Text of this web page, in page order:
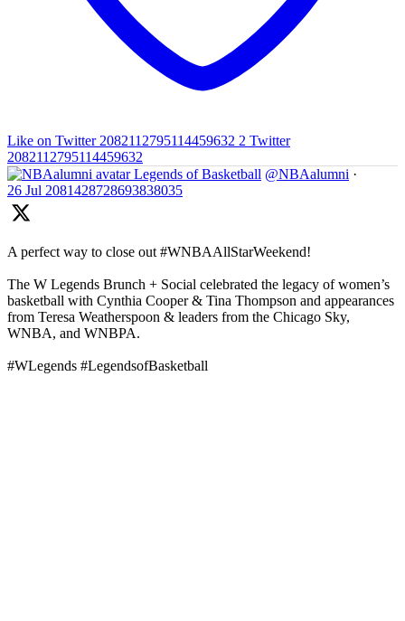
Like on Twitter 2082112795114459632 2 Twitter
2082112795114459632
Legends of Basketball @NBAalumni ·
26 Jul 2081428728693838035
A perfect way to close out #WNBAAllStarWeekend!
The W Legends Brunch + Social celebrated the legacy of women’s
basketball with Cynthia Cooper & Tina Thompson and appearances
from Teresa Weatherspoon & leaders from the Chicago Sky,
WNBA, and WNBPA.
#WLegends #LegendsofBasketball